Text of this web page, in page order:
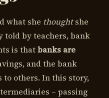
what she thoughtshe
told by teachers, bank
is thatbanks are
and the bank
to others. In this story,
– passing